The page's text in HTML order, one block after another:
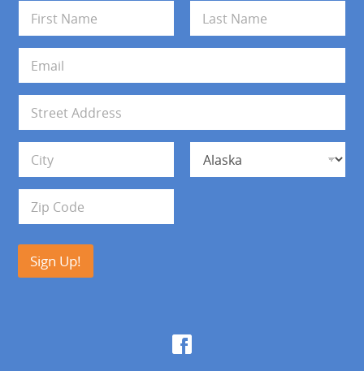
m
e
First Last
a
i
*
d
r
s
s
Address Line 1
City State
Zip Code
Sign Up!